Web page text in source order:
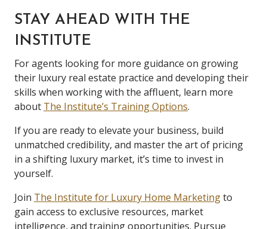
STAY AHEAD WITH THE
INSTITUTE
For agents looking for more guidance on growing
their luxury real estate practice and developing their
skills when working with the affluent, learn more
about The Institute’s Training Options.
If you are ready to elevate your business, build
unmatched credibility, and master the art of pricing
in a shifting luxury market, it’s time to invest in
yourself.
Join The Institute for Luxury Home Marketingto
gain access to exclusive resources, market
intelligence, and training opportunities. Pursue